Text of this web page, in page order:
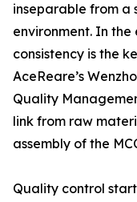
inseparable from
environment. In
consistency is the
AceReare’s
Quality
link from raw
assembly of the
Quality control